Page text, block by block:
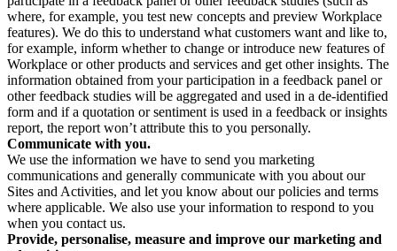
where, for example, you test new concepts and preview Workplace
features). We do this to understand what customers want and like to,
for example, inform whether to change or introduce new features of
Workplace or other products and services and get other insights. The
information obtained from your participation in a feedback panel or
other feedback studies will be aggregated and used in a de-identified
form and if a quotation or sentiment is used in a feedback or insights
report, the report won’t attribute this to you personally.
Communicate with you.
We use the information we have to send you marketing
communications and generally communicate with you about our
Sites and Activities, and let you know about our policies and terms
where applicable. We also use your information to respond to you
when you contact us.
Provide, personalise, measure and improve our marketing and